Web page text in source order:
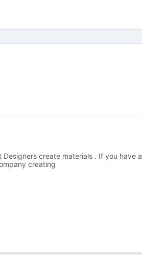
create materials . If you have a
creating